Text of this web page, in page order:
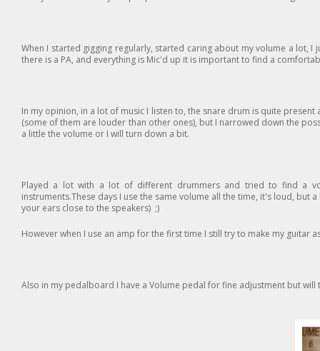
When I started gigging regularly, started caring about my volume a lot,
there is a PA, and everything is Mic'd up it is important to find a
In my opinion, in a lot of music I listen to, the snare drum is quite
(some of them are louder than other ones), but I narrowed down the
a little the volume or I will turn down a bit.
Played a lot with a lot of different drummers and tried to find a
instruments.These days I use the same volume all the time, it's loud,
your ears close to the speakers) ;)
However when I use an amp for the first time I still try to make my guitar
Also in my pedalboard I have a Volume pedal for fine adjustment but